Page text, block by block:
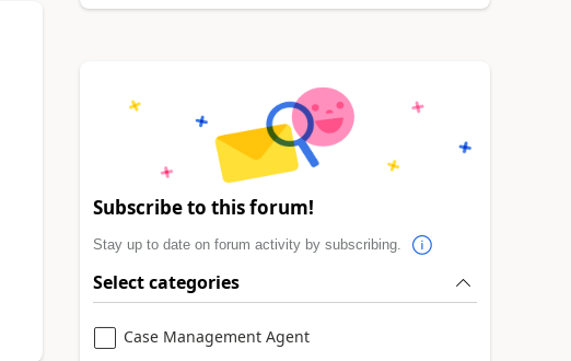
Subscribe to this forum!
Stay up to date on forum activity by subscribing.
Select categories
Case Management Agent